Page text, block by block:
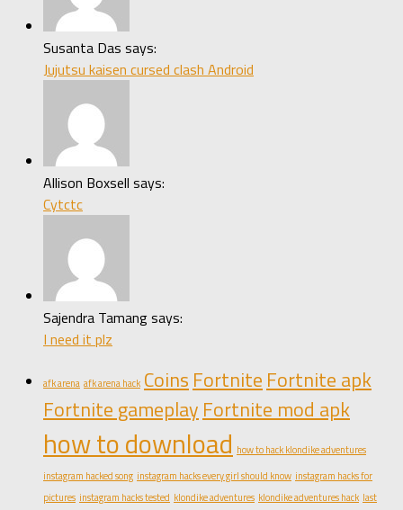
Susanta Das says:
Jujutsu kaisen cursed clash Android
Allison Boxsell says:
Cytctc
Sajendra Tamang says:
I need it plz
afk arena afk arena hack Coins Fortnite Fortnite apk
Fortnite gameplay Fortnite mod apk
how to download how to hack klondike adventures
instagram hacked song instagram hacks every girl should know instagram hacks for
pictures instagram hacks tested klondike adventures klondike adventures hack last